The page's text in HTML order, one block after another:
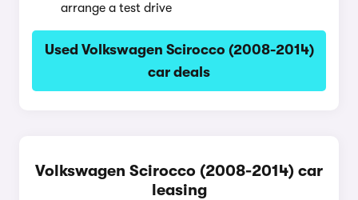
arrange a test drive
Used Volkswagen Scirocco (2008-2014)
car deals
Volkswagen Scirocco (2008-2014) car
leasing